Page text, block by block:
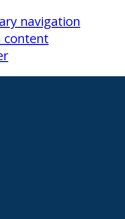
navigation
content